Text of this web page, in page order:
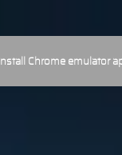
Install Chrome emulator